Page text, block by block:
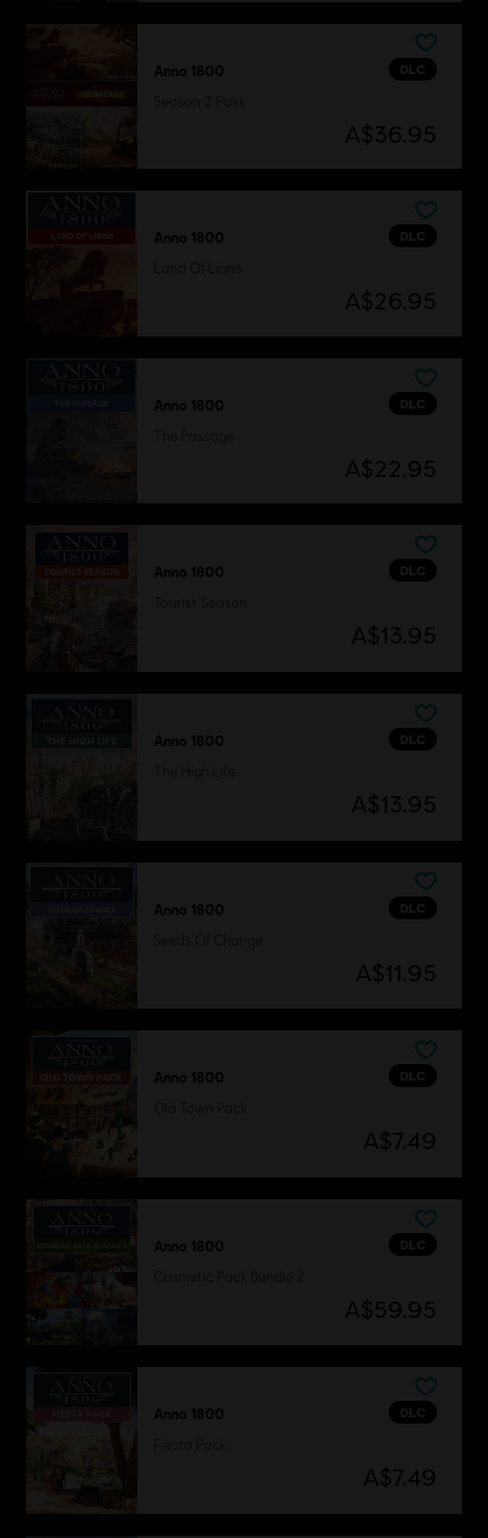
DLC
Anno 1800
A$36.95
DLC
Anno 1800
A$26.95
DLC
Anno 1800
A$22.95
DLC
Anno 1800
A$13.95
DLC
Anno 1800
A$13.95
DLC
Anno 1800
A$11.95
DLC
Anno 1800
A$7.49
DLC
Anno 1800
A$59.95
DLC
Anno 1800
A$7.49